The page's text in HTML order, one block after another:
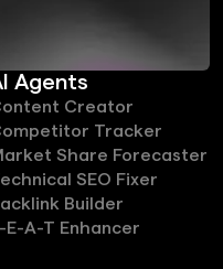
Agents
Creator
Tracker
Share Forecaster
SEO Fixer
Builder
E-A-T Enhancer